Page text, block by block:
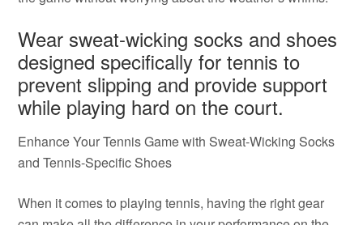
Wear sweat-wicking socks and shoes
designed specifically for tennis to
prevent slipping and provide support
while playing hard on the court.
Enhance Your Tennis Game with Sweat-Wicking Socks
and Tennis-Specific Shoes
When it comes to playing tennis, having the right gear